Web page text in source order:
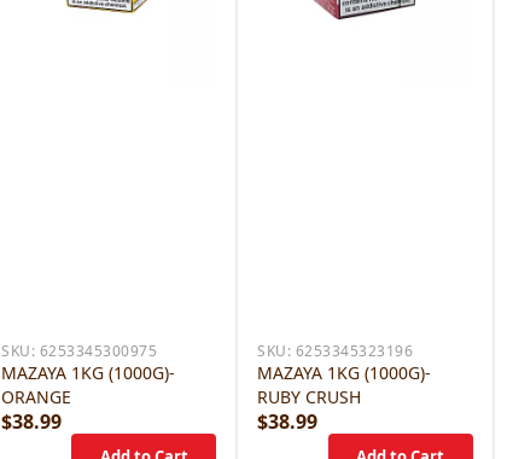
SKU: 6253345300975
MAZAYA 1KG (1000G)-
ORANGE
$38.99
SKU: 6253345323196
MAZAYA 1KG (1000G)-
RUBY CRUSH
$38.99